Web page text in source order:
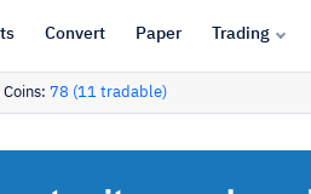
Convert Paper Trading
Coins: 78 (11 tradable)